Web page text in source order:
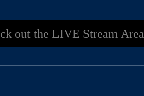
out the LIVE Stream Area